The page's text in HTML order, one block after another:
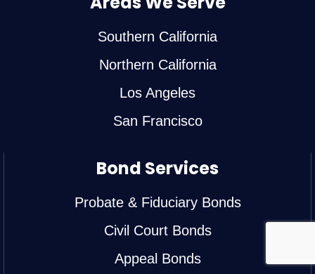
Southern California
Northern California
Los Angeles
San Francisco
Bond Services
Probate & Fiduciary Bonds
Civil Court Bonds
Appeal Bonds